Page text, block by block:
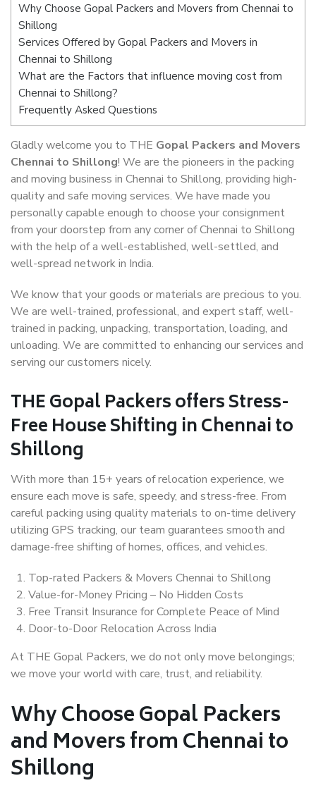
Why Choose Gopal Packers and Movers from Chennai to
Shillong
Services Offered by Gopal Packers and Movers in
Chennai to Shillong
What are the Factors that influence moving cost from
Chennai to Shillong?
Frequently Asked Questions
Gladly welcome you to THE Gopal Packers and Movers
Chennai to Shillong! We are the pioneers in the packing
and moving business in Chennai to Shillong, providing high-
quality and safe moving services. We have made you
personally capable enough to choose your consignment
from your doorstep from any corner of Chennai to Shillong
with the help of a well-established, well-settled, and
well-spread network in India.
We know that your goods or materials are precious to you.
We are well-trained, professional, and expert staff, well-
trained in packing, unpacking, transportation, loading, and
unloading. We are committed to enhancing our services and
serving our customers nicely.
THE Gopal Packers offers Stress-
Free House Shifting in Chennai to
Shillong
With more than 15+ years of relocation experience, we
ensure each move is safe, speedy, and stress-free. From
careful packing using quality materials to on-time delivery
utilizing GPS tracking, our team guarantees smooth and
damage-free shifting of homes, offices, and vehicles.
Top-rated Packers & Movers Chennai to Shillong
Value-for-Money Pricing – No Hidden Costs
Free Transit Insurance for Complete Peace of Mind
Door-to-Door Relocation Across India
At THE Gopal Packers, we do not only move belongings;
we move your world with care, trust, and reliability.
Why Choose Gopal Packers
and Movers from Chennai to
Shillong